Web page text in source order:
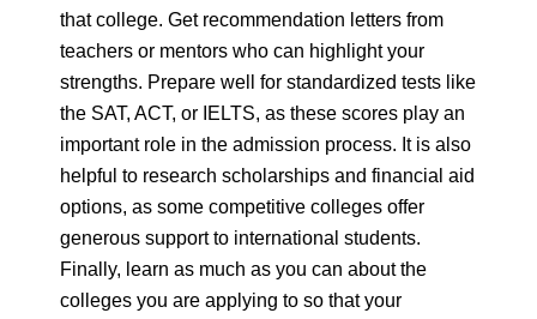
that college. Get recommendation letters from
teachers or mentors who can highlight your
strengths. Prepare well for standardized tests like
the SAT, ACT, or IELTS, as these scores play an
important role in the admission process. It is also
helpful to research scholarships and financial aid
options, as some competitive colleges offer
generous support to international students.
Finally, learn as much as you can about the
colleges you are applying to so that your